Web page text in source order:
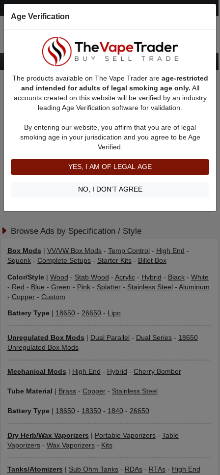
Table Vaporizers for Sale
Table Vaporizers for Sale
Filter
Used
No ads to show
We did not find any ads that match your query. Please refine
Browse Ads by Specification / Style
Box Mods VV/VW Box Mods- Temp Control - High End -
Squonk- Complete Setups- Starter Kits- Billet Box
Color/Style| Wood - Stab Wood - Acrylic- Hybrid - Black- White
- Red - Blue - Green - Pink- Splatter- Stainless Steel - Aluminum
- Copper- Custom
Battery Type| 18650- 26650- Lipo
Unregulated Box Mods Dual Parallel - Dual Series- 18650
Unregulated Box Mods
Mechanical Mods High End - Hybrid - Cherry Bomber
Tube Material Brass- Copper- Stainless Steel
Battery Type| 18650- 18350- 1840- 26650
Dry Herb/Wax Vaporizers Portable Vaporizers- Table
Vaporizers- Wax Vaporizers- Kits
Tanks/Atomizers Sub Ohm Tanks- RDAs- RTAs- High End
Age Verification
The products available on The Vape Trader are age-restricted
and intended for adults of legal smoking age only. All
accounts created on this website will be verified by an industry
leading Age Verification software for validation.
By entering our website, you affirm that you are of legal
smoking age in your jurisdication and you agree to be Age
Verified.
YES, I AM OF LEGAL AGE
NO, I DON'T AGREE